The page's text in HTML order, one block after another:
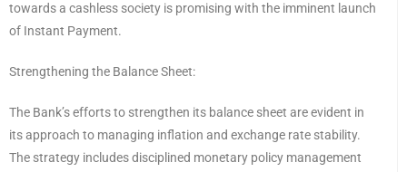
towards a cashless society is promising with the imminent launch
of Instant Payment.
Strengthening the Balance Sheet:
The Bank’s efforts to strengthen its balance sheet are evident in
its approach to managing inflation and exchange rate stability.
The strategy includes disciplined monetary policy management